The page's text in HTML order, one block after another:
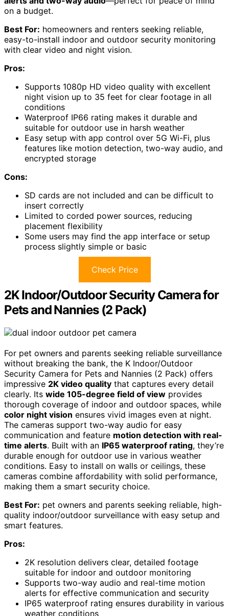
on a budget.
Best For: homeowners and renters seeking reliable,
easy-to-install indoor and outdoor security monitoring
with clear video and night vision.
Pros:
Supports 1080p HD video quality with excellent
night vision up to 35 feet for clear footage in all
conditions
Waterproof IP66 rating makes it durable and
suitable for outdoor use in harsh weather
Easy setup with app control over 5G Wi-Fi, plus
features like motion detection, two-way audio, and
encrypted storage
Cons:
SD cards are not included and can be difficult to
insert correctly
Limited to corded power sources, reducing
placement flexibility
Some users may find the app interface or setup
process slightly simple or basic
Check Price
2K Indoor/Outdoor Security Camera for
Pets and Nannies (2 Pack)
For pet owners and parents seeking reliable surveillance
without breaking the bank, the K Indoor/Outdoor
Security Camera for Pets and Nannies (2 Pack) offers
impressive 2K video quality that captures every detail
clearly. Its wide 105-degree field of view provides
thorough coverage of indoor and outdoor spaces, while
color night vision ensures vivid images even at night.
The cameras support two-way audio for easy
communication and feature motion detection with real-
time alerts. Built with an IP65 waterproof rating, they’re
durable enough for outdoor use in various weather
conditions. Easy to install on walls or ceilings, these
cameras combine affordability with solid performance,
making them a smart security choice.
Best For: pet owners and parents seeking reliable, high-
quality indoor/outdoor surveillance with easy setup and
smart features.
Pros:
2K resolution delivers clear, detailed footage
suitable for indoor and outdoor monitoring
Supports two-way audio and real-time motion
alerts for effective communication and security
IP65 waterproof rating ensures durability in various
weather conditions